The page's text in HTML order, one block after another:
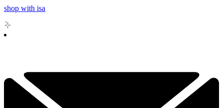
shop with isa